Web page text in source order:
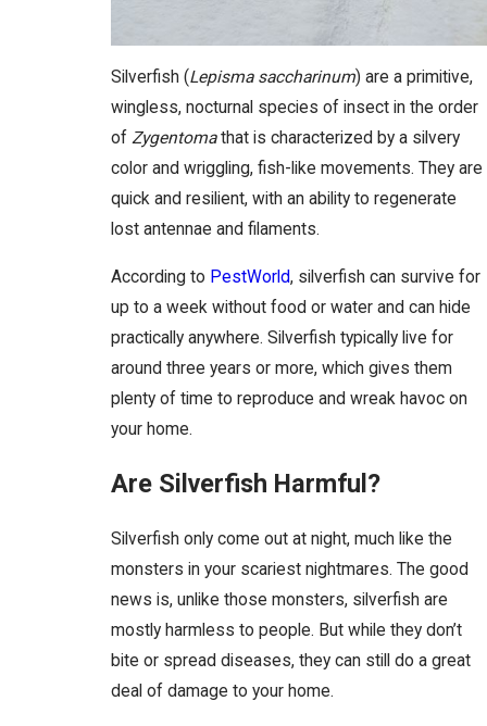
Silverfish (Lepisma saccharinum) are a primitive,
wingless, nocturnal species of insect in the order
ofZygentomathat is characterized by a silvery
color and wriggling, fish-like movements. They are
quick and resilient, with an ability to regenerate
lost antennae and filaments.
According to PestWorld, silverfish can survive for
up to a week without food or water and can hide
practically anywhere. Silverfish typically live for
around three years or more, which gives them
plenty of time to reproduce and wreak havoc on
your home.
Are Silverfish Harmful?
Silverfish only come out at night, much like the
monsters in your scariest nightmares. The good
news is, unlike those monsters, silverfish are
mostly harmless to people. But while they don’t
bite or spread diseases, they can still do a great
deal of damage to your home.